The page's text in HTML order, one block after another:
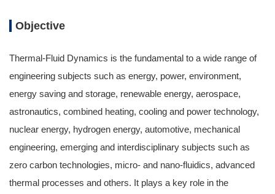
Objective
Thermal-Fluid Dynamics is the fundamental to a wide range of
engineering subjects such as energy, power, environment,
energy saving and storage, renewable energy, aerospace,
astronautics, combined heating, cooling and power technology,
nuclear energy, hydrogen energy, automotive, mechanical
engineering, emerging and interdisciplinary subjects such as
zero carbon technologies, micro- and nano-fluidics, advanced
thermal processes and others. It plays a key role in the